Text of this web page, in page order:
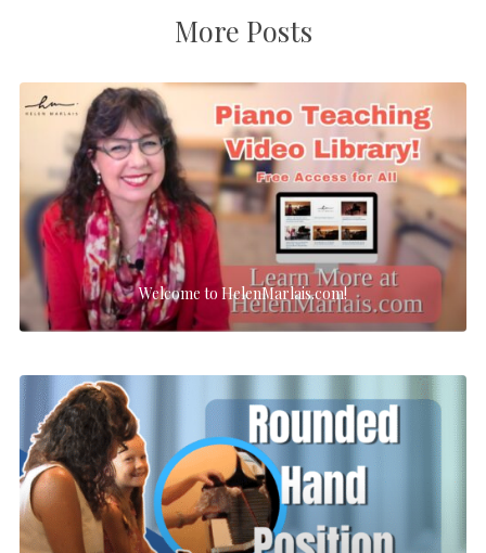
More Posts
Welcome to HelenMarlais.com!